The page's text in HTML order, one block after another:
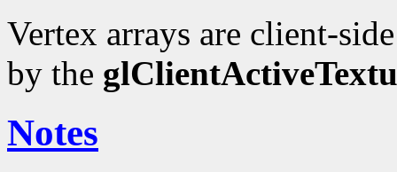
Vertex arrays are client-
by the
Notes